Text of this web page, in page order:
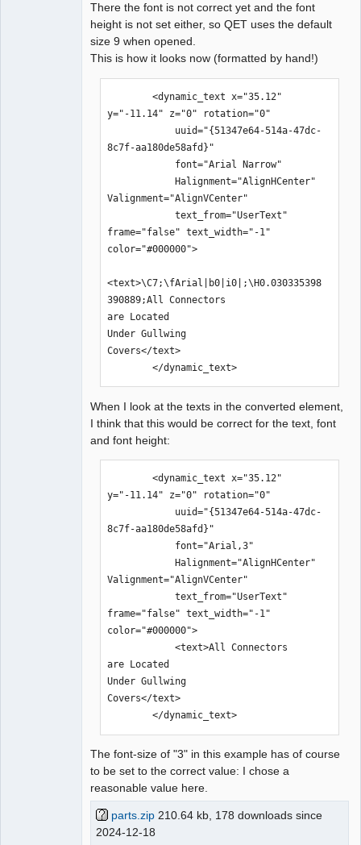
There the font is not correct yet and the font
height is not set either, so QET uses the default
size 9 when opened.
This is how it looks now (formatted by hand!)
        <dynamic_text x="35.12"
y="-11.14" z="0" rotation="0"
8c7f-aa180de58afd}"
            Halignment="AlignHCenter"
Valignment="AlignVCenter"
            text_from="UserText"
frame="false" text_width="-1"
color="#000000">
<text>\C7;\fArial|b0|i0|;\H0.030335398
390889;All Connectors
are Located
Under Gullwing
Covers</text>
        </dynamic_text>
When I look at the texts in the converted element,
I think that this would be correct for the text, font
and font height:
        <dynamic_text x="35.12"
y="-11.14" z="0" rotation="0"
8c7f-aa180de58afd}"
Valignment="AlignVCenter"
            text_from="UserText"
frame="false" text_width="-1"
color="#000000">
            <text>All Connectors
are Located
Under Gullwing
Covers</text>
        </dynamic_text>
The font-size of "3" in this example has of course
to be set to the correct value: I chose a
reasonable value here.
parts.zip 210.64 kb, 178 downloads since
2024-12-18